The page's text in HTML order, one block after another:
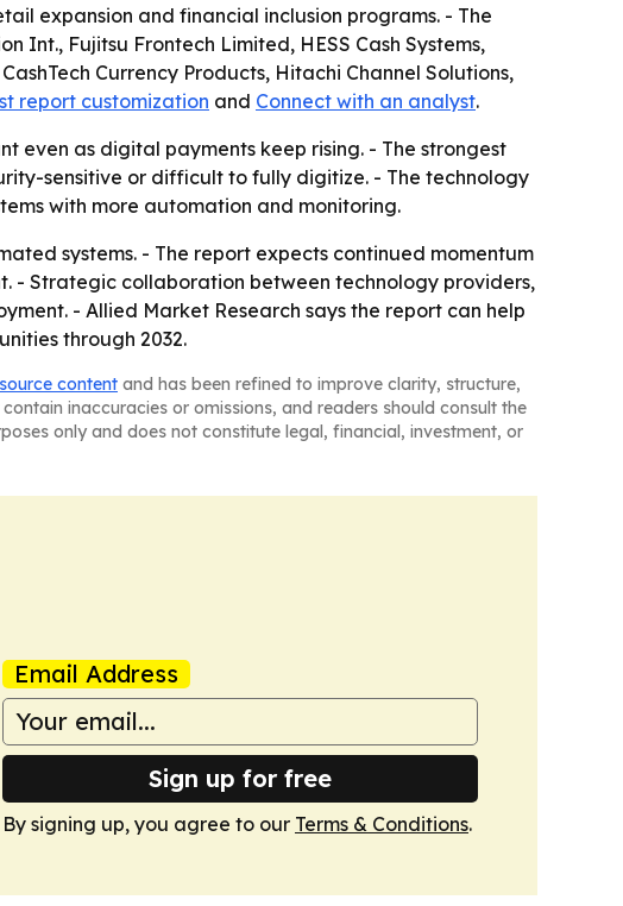
expansion and financial inclusion programs. - The
Int., Fujitsu Frontech Limited, HESS Cash Systems,
Currency Products, Hitachi Channel Solutions,
report customization and Connect with an analyst.
even as digital payments keep rising. - The strongest
sensitive or difficult to fully digitize. - The technology
with more automation and monitoring.
systems. - The report expects continued momentum
- Strategic collaboration between technology providers,
- Allied Market Research says the report can help
through 2032.
content and has been refined to improve clarity, structure,
inaccuracies or omissions, and readers should consult the
only and does not constitute legal, financial, investment, or
Email Address
Sign up for free
By signing up, you agree to our Terms & Conditions.